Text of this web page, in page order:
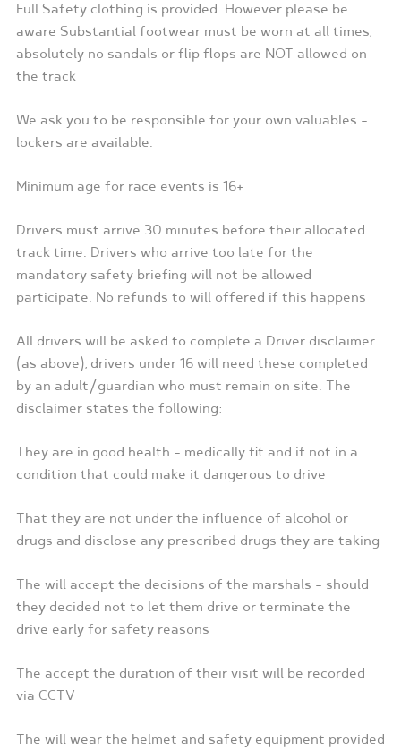
Full Safety clothing is provided. However please be
aware Substantial footwear must be worn at all times,
absolutely no sandals or flip flops are NOT allowed on
the track
We ask you to be responsible for your own valuables –
lockers are available.
Minimum age for race events is 16+
Drivers must arrive 30 minutes before their allocated
track time. Drivers who arrive too late for the
mandatory safety briefing will not be allowed
participate. No refunds to will offered if this happens
All drivers will be asked to complete a Driver disclaimer
(as above), drivers under 16 will need these completed
by an adult/guardian who must remain on site. The
disclaimer states the following;
They are in good health – medically fit and if not in a
condition that could make it dangerous to drive
That they are not under the influence of alcohol or
drugs and disclose any prescribed drugs they are taking
The will accept the decisions of the marshals – should
they decided not to let them drive or terminate the
drive early for safety reasons
The accept the duration of their visit will be recorded
via CCTV
The will wear the helmet and safety equipment provided